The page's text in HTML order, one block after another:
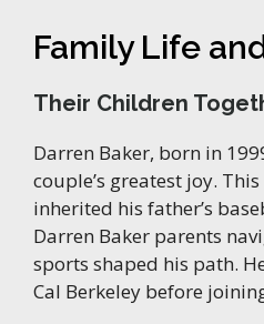
Family Life
Their Children
Darren Baker, born in
couple’s greatest joy.
inherited his father’s
Darren Baker parents
sports shaped his path.
Cal Berkeley before